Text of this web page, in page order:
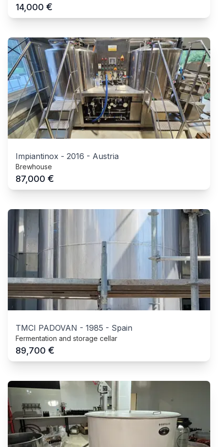
14,000 €
Impiantinox - 2016 - Austria
Brewhouse
87,000 €
TMCI PADOVAN - 1985 - Spain
Fermentation and storage cellar
89,700 €